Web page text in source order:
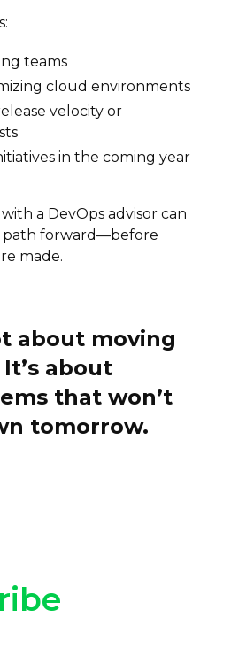
teams
cloud environments
velocity or
in the coming year
a DevOps advisor can
path forward—before
made.
about moving
about
that won’t
tomorrow.